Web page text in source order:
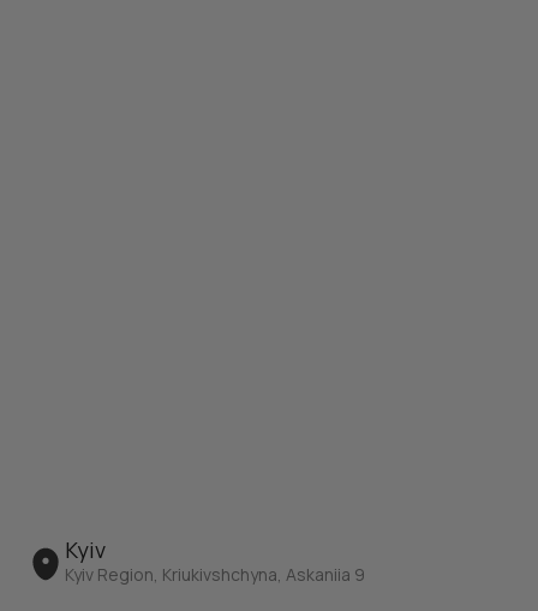
Kyiv
Kyiv Region, Kriukivshchyna, Askaniia 9